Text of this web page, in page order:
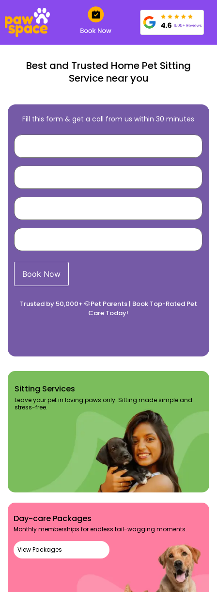
Best and Trusted Home Pet Sitting
Service near you
Fill this form & get a call from us within 30 minutes
Trusted by 50,000+ 🐶Pet Parents | Book Top-Rated Pet
Care Today!
Sitting Services​
Leave your pet in loving paws only. Sitting made simple and
stress-free.
Day-care Packages
Monthly memberships for endless tail-wagging moments.
View Packages